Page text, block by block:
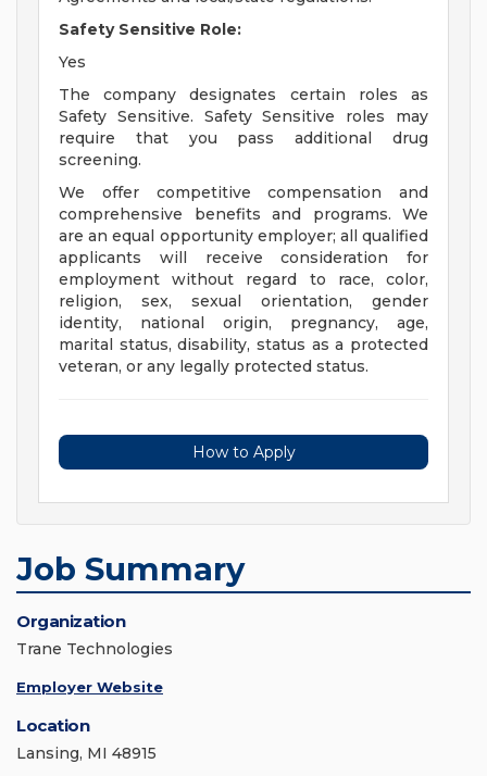
Safety Sensitive Role:
Yes
The company designates certain roles as
Safety Sensitive. Safety Sensitive roles may
require that you pass additional drug
screening.
We offer competitive compensation and
comprehensive benefits and programs. We
are an equal opportunity employer; all qualified
applicants will receive consideration for
employment without regard to race, color,
religion, sex, sexual orientation, gender
identity, national origin, pregnancy, age,
marital status, disability, status as a protected
veteran, or any legally protected status.
How to Apply
Job Summary
Organization
Trane Technologies
Employer Website
Location
Lansing, MI 48915